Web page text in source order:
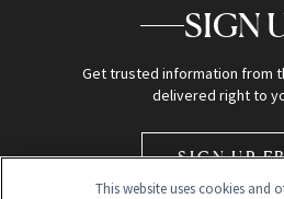
SIGN
Get trusted information from
delivered right to
SIGN UP
This website uses cookies and